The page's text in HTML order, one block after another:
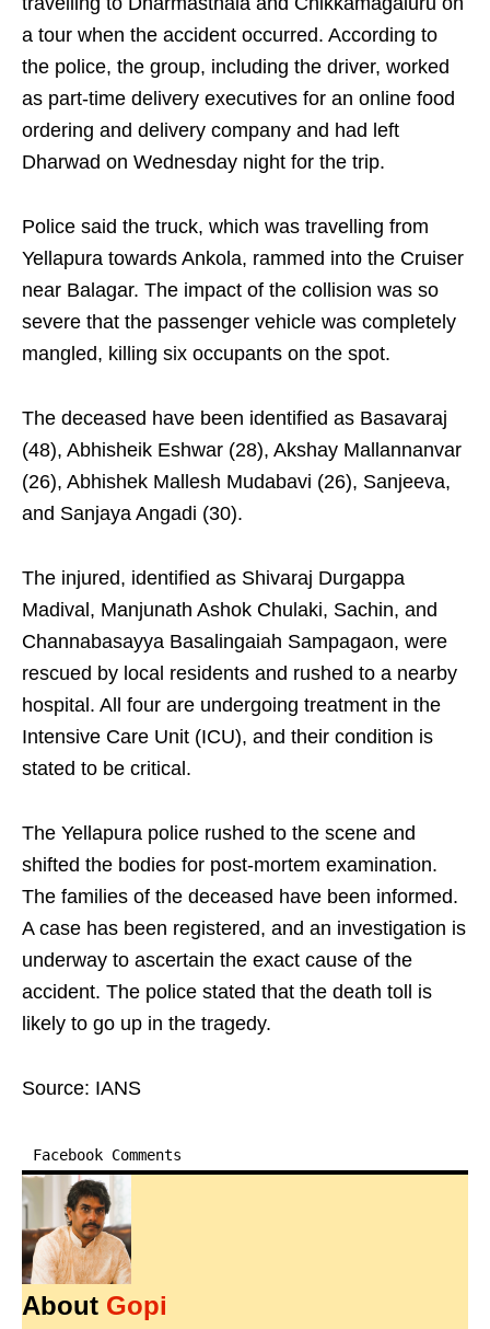
a tour when the accident occurred. According to
the police, the group, including the driver, worked
as part-time delivery executives for an online food
ordering and delivery company and had left
Dharwad on Wednesday night for the trip.
Police said the truck, which was travelling from
Yellapura towards Ankola, rammed into the Cruiser
near Balagar. The impact of the collision was so
severe that the passenger vehicle was completely
mangled, killing six occupants on the spot.
The deceased have been identified as Basavaraj
(48), Abhisheik Eshwar (28), Akshay Mallannanvar
(26), Abhishek Mallesh Mudabavi (26), Sanjeeva,
and Sanjaya Angadi (30).
The injured, identified as Shivaraj Durgappa
Madival, Manjunath Ashok Chulaki, Sachin, and
Channabasayya Basalingaiah Sampagaon, were
rescued by local residents and rushed to a nearby
hospital. All four are undergoing treatment in the
Intensive Care Unit (ICU), and their condition is
stated to be critical.
The Yellapura police rushed to the scene and
shifted the bodies for post-mortem examination.
The families of the deceased have been informed.
A case has been registered, and an investigation is
underway to ascertain the exact cause of the
accident. The police stated that the death toll is
likely to go up in the tragedy.
Source: IANS
Facebook Comments
About Gopi